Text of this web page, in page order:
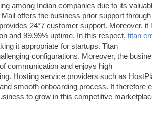
among Indian companies due to its
Mail offers the business prior support
24*7 customer support. Moreover, it
and 99.99% uptime. In this respect, titan
it appropriate for startups. Titan
configurations. Moreover, the
communication and enjoys high
Hosting service providers such as
smooth onboarding process. It therefore
to grow in this competitive